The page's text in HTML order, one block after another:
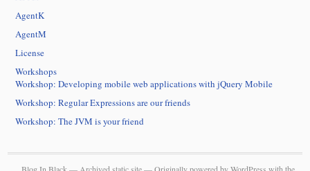
AgentK
AgentM
License
Workshops
Workshop: Developing mobile web applications with jQuery Mobile
Workshop: Regular Expressions are our friends
Workshop: The JVM is your friend